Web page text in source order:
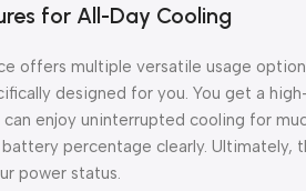
for All-Day Cooling
offers multiple versatile usage
designed for you. You get a
enjoy uninterrupted cooling for
battery percentage clearly.
power status.